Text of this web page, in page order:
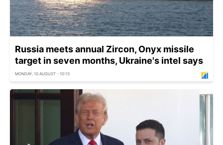
Russia meets annual Zircon, Onyx missile
target in seven months, Ukraine's intel says
MONDAY, 10 AUGUST - 10:13